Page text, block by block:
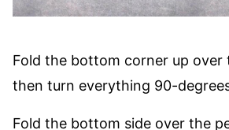
Fold the bottom corner up over
then turn everything 90-
Fold the bottom side over the